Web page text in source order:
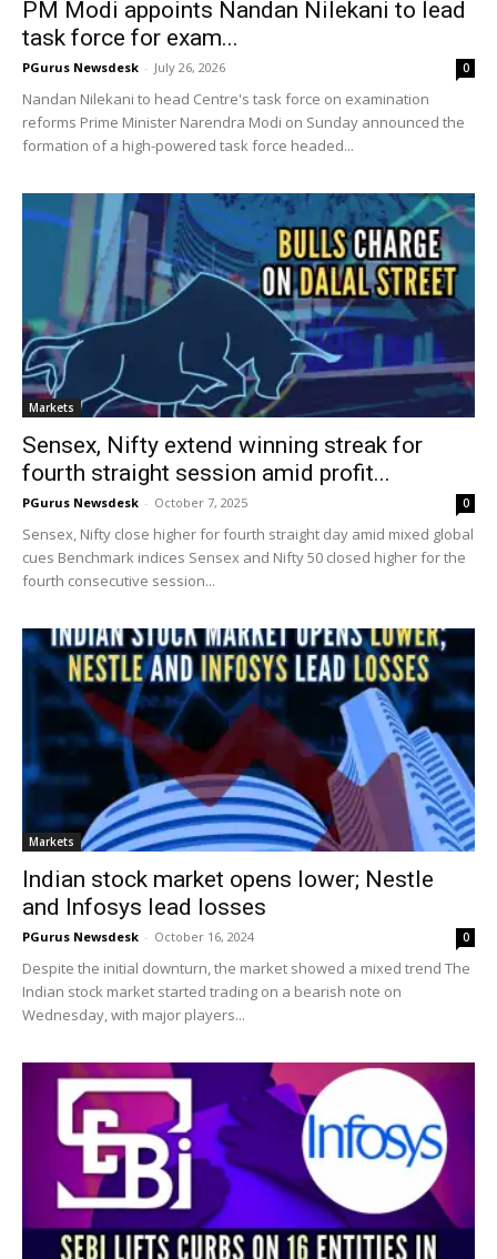
PM Modi appoints Nandan Nilekani to lead
task force for exam...
PGurus Newsdesk - July 26, 2026 0
Nandan Nilekani to head Centre's task force on examination
reforms Prime Minister Narendra Modi on Sunday announced the
formation of a high-powered task force headed...
Markets
Sensex, Nifty extend winning streak for
fourth straight session amid profit...
PGurus Newsdesk - October 7, 2025 0
Sensex, Nifty close higher for fourth straight day amid mixed global
cues Benchmark indices Sensex and Nifty 50 closed higher for the
fourth consecutive session...
Markets
Indian stock market opens lower; Nestle
and Infosys lead losses
PGurus Newsdesk - October 16, 2024 0
Despite the initial downturn, the market showed a mixed trend The
Indian stock market started trading on a bearish note on
Wednesday, with major players...